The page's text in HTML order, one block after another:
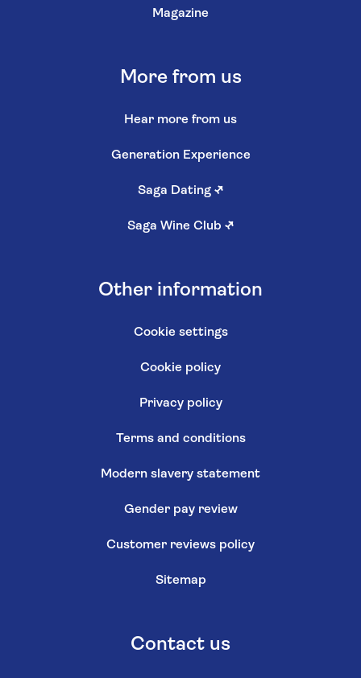
Magazine
More from us
Hear more from us
Generation Experience
Saga Dating ↗
Saga Wine Club ↗
Other information
Cookie settings
Cookie policy
Privacy policy
Terms and conditions
Modern slavery statement
Gender pay review
Customer reviews policy
Sitemap
Contact us